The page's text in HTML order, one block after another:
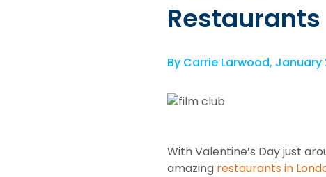
Restaurants
By Carrie Larwood, January
With Valentine’s Day just
amazing restaurants in